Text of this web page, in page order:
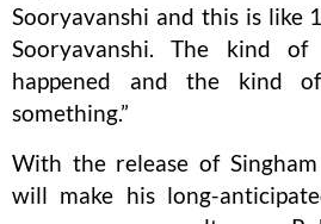
Sooryavanshi and this is like
Sooryavanshi. The kind
happened and the kind
something.”
With the release of
will make his long-